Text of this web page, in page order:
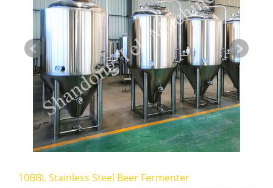
10BBL Stainless Steel Beer Fermenter